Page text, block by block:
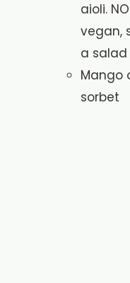
aioli.
vegan,
a salad
Mango
sorbet